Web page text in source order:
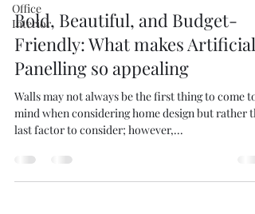
Office
Interior
Bold, Beautiful, and Budget-
Friendly: What makes Artificial
Panelling so appealing
Walls may not always be the first thing to come to
mind when considering home design but rather
last factor to consider; however,...